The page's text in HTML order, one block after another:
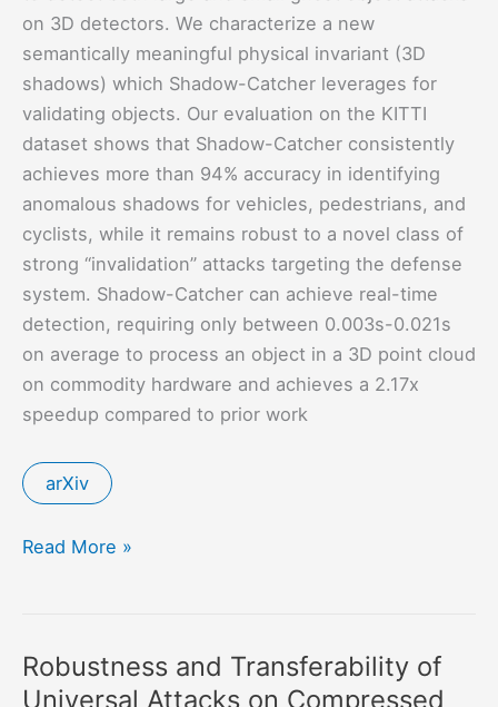
on 3D detectors. We characterize a new
semantically meaningful physical invariant (3D
shadows) which Shadow-Catcher leverages for
validating objects. Our evaluation on the KITTI
dataset shows that Shadow-Catcher consistently
achieves more than 94% accuracy in identifying
anomalous shadows for vehicles, pedestrians, and
cyclists, while it remains robust to a novel class of
strong “invalidation” attacks targeting the defense
system. Shadow-Catcher can achieve real-time
detection, requiring only between 0.003s-0.021s
on average to process an object in a 3D point cloud
on commodity hardware and achieves a 2.17x
speedup compared to prior work
arXiv
Shadow-
Shadows
to
Read More »
Robustness and Transferability of
Universal Attacks on Compressed